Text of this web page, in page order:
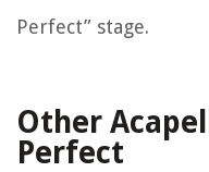
Perfect” stage.
Other
Perfect